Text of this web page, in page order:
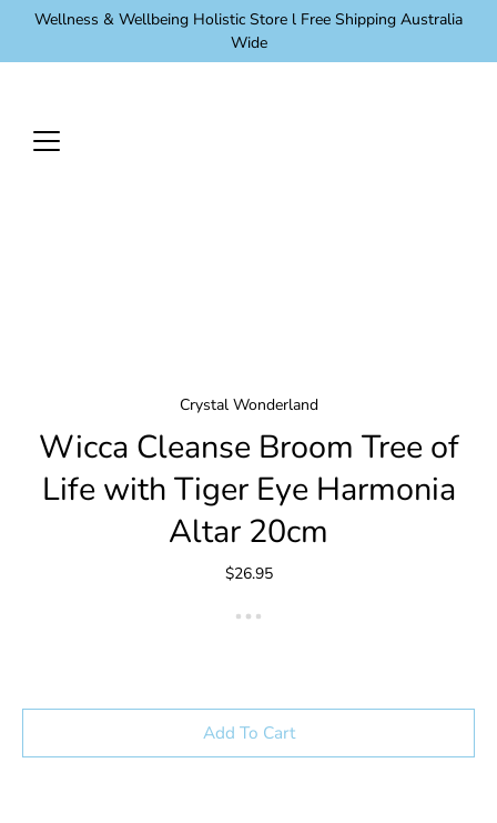
Wellness & Wellbeing Holistic Store l Free Shipping Australia
Wide
Crystal Wonderland
Wicca Cleanse Broom Tree of
Life with Tiger Eye Harmonia
Altar 20cm
$26.95
Add To Cart